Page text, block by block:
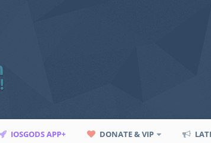
IOSGODS APP+ DONATE & VIP